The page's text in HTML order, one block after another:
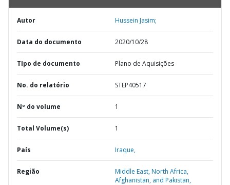
Autor Hussein Jasim;
Data do documento 2020/10/28
TIpo de documento Plano de Aquisições
No. do relatório STEP40517
Nº do volume 1
Total Volume(s) 1
País Iraque,
Região
Middle East, North Africa,
Afghanistan, and Pakistan,